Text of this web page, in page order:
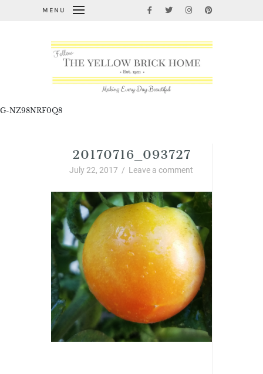
MENU
G-NZ98NRF0Q8
20170716_093727
July 22, 2017 / Leave a comment